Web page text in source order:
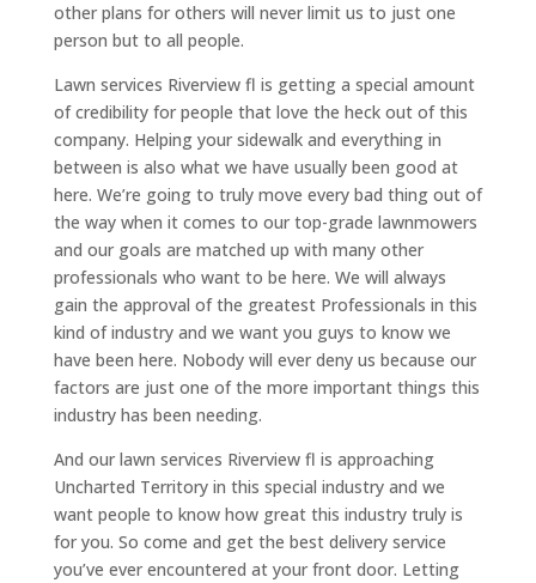
other plans for others will never limit us to just one
person but to all people.
Lawn services Riverview fl is getting a special amount
of credibility for people that love the heck out of this
company. Helping your sidewalk and everything in
between is also what we have usually been good at
here. We’re going to truly move every bad thing out of
the way when it comes to our top-grade lawnmowers
and our goals are matched up with many other
professionals who want to be here. We will always
gain the approval of the greatest Professionals in this
kind of industry and we want you guys to know we
have been here. Nobody will ever deny us because our
factors are just one of the more important things this
industry has been needing.
And our lawn services Riverview fl is approaching
Uncharted Territory in this special industry and we
want people to know how great this industry truly is
for you. So come and get the best delivery service
you’ve ever encountered at your front door. Letting